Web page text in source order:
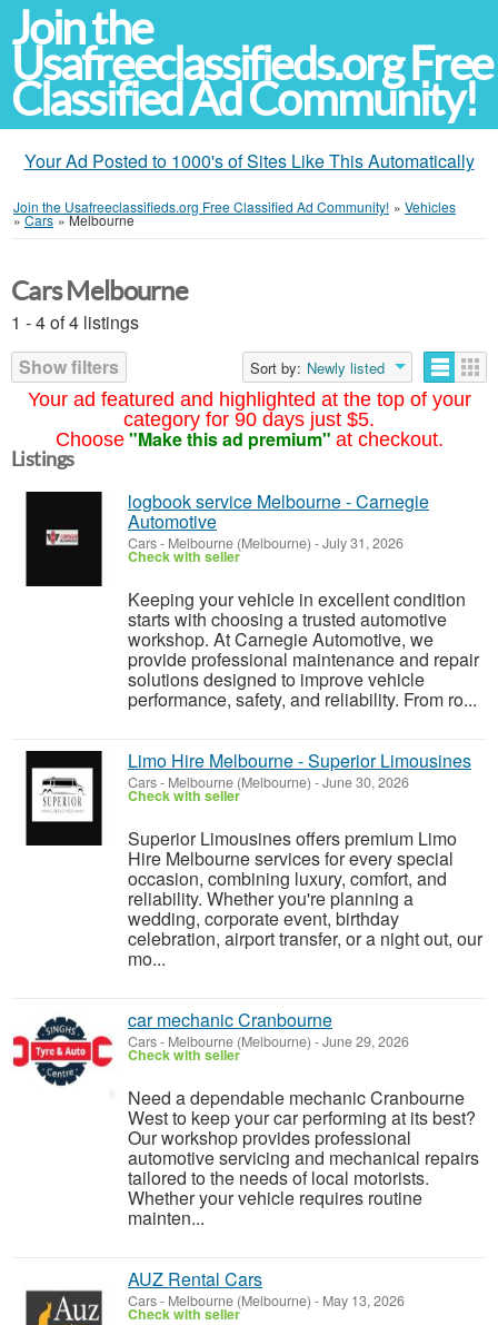
Join the
Usafreeclassifieds.org Free
Classified Ad Community!
Your Ad Posted to 1000's of Sites Like This Automatically
Join the Usafreeclassifieds.org Free Classified Ad Community! » Vehicles
»Cars »Melbourne
Your ad featured and highlighted at the top of your
category for 90 days just $5.
Choose "Make this ad premium" at checkout.
Cars Melbourne
1 - 4 of 4 listings
Show filters
Sort by: Newly listed
Listings
logbook service Melbourne - Carnegie
Automotive
Cars- Melbourne (Melbourne) -July 31, 2026
Check with seller
Keeping your vehicle in excellent condition
starts with choosing a trusted automotive
workshop. At Carnegie Automotive, we
provide professional maintenance and repair
solutions designed to improve vehicle
performance, safety, and reliability. From ro...
Limo Hire Melbourne - Superior Limousines
Cars- Melbourne (Melbourne) -June 30, 2026
Check with seller
Superior Limousines offers premium Limo
Hire Melbourne services for every special
occasion, combining luxury, comfort, and
reliability. Whether you're planning a
wedding, corporate event, birthday
celebration, airport transfer, or a night out, our
mo...
car mechanic Cranbourne
Cars- Melbourne (Melbourne) -June 29, 2026
Check with seller
Need a dependable mechanic Cranbourne
West to keep your car performing at its best?
Our workshop provides professional
automotive servicing and mechanical repairs
tailored to the needs of local motorists.
Whether your vehicle requires routine
mainten...
AUZ Rental Cars
Cars- Melbourne (Melbourne) - May 13, 2026
Check with seller